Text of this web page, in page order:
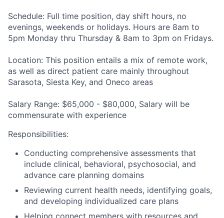
Schedule: Full time position, day shift hours, no
evenings, weekends or holidays. Hours are 8am to
5pm Monday thru Thursday & 8am to 3pm on Fridays.
Location: This position entails a mix of remote work,
as well as direct patient care mainly throughout
Sarasota, Siesta Key, and Oneco areas
Salary Range: $65,000 - $80,000, Salary will be
commensurate with experience
Responsibilities:
Conducting comprehensive assessments that
include clinical, behavioral, psychosocial, and
advance care planning domains
Reviewing current health needs, identifying goals,
and developing individualized care plans